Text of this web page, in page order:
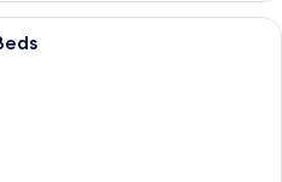
A hotel room with two beds, a desk,